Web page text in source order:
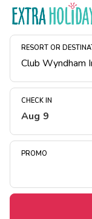
RESORT OR
CHECK IN
Aug 9
PROMO
Resort Map
Deals
Midweek